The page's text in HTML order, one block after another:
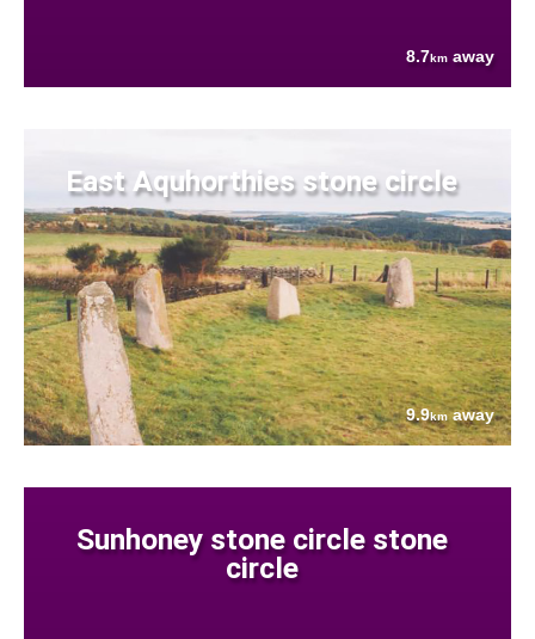
8.7km away
East Aquhorthies stone circle
9.9kmaway
Sunhoney stone circle stone
circle